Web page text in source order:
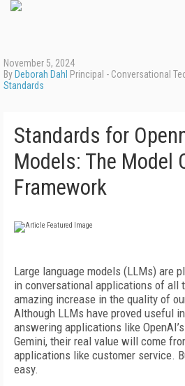
November 5, 2024
By Deborah Dahl Principal - Conversational
Standards
Standards for
Models: The Model
Framework
Large language models (LLMs) are
in conversational applications of all
amazing increase in the quality of
Although LLMs have proved useful
answering applications like OpenAI’s
Gemini, their real value will come
applications like customer service.
easy.